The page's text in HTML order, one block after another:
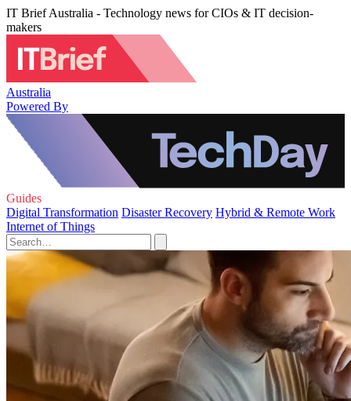
IT Brief Australia - Technology news for CIOs & IT decision-
makers
Australia
Powered By
Guides
Digital Transformation Disaster Recovery Hybrid & Remote Work
Internet of Things